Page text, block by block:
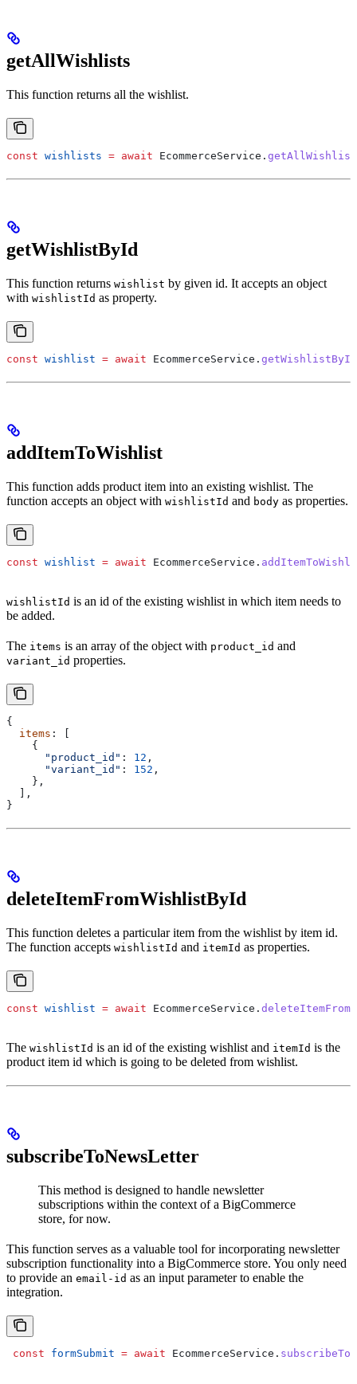
getAllWishlists
This function returns all the wishlist.
const wishlists = await EcommerceService .
getWishlistById
This function returns wishlist by given id. It accepts an object
with wishlistId as property.
const wishlist = await EcommerceService . getWishlistById
addItemToWishlist
This function adds product item into an existing wishlist. The
function accepts an object with wishlistId and body as properties.
const wishlist = await EcommerceService .
wishlistId is an id of the existing wishlist in which item needs to
be added.
The items is an array of the object with product_id and
variant_id properties.
{
  items
: [
    {
      "product_id"
: 12 ,
      "variant_id"
: 152 ,
    },
  ],
}
deleteItemFromWishlistById
This function deletes a particular item from the wishlist by item id.
The function accepts wishlistId and itemId as properties.
const wishlist = await EcommerceService .
The wishlistId is an id of the existing wishlist and itemId is the
product item id which is going to be deleted from wishlist.
subscribeToNewsLetter
This method is designed to handle newsletter
subscriptions within the context of a BigCommerce
store, for now.
This function serves as a valuable tool for incorporating newsletter
subscription functionality into a BigCommerce store. You only need
to provide an email-id as an input parameter to enable the
integration.
const formSubmit = await EcommerceService .